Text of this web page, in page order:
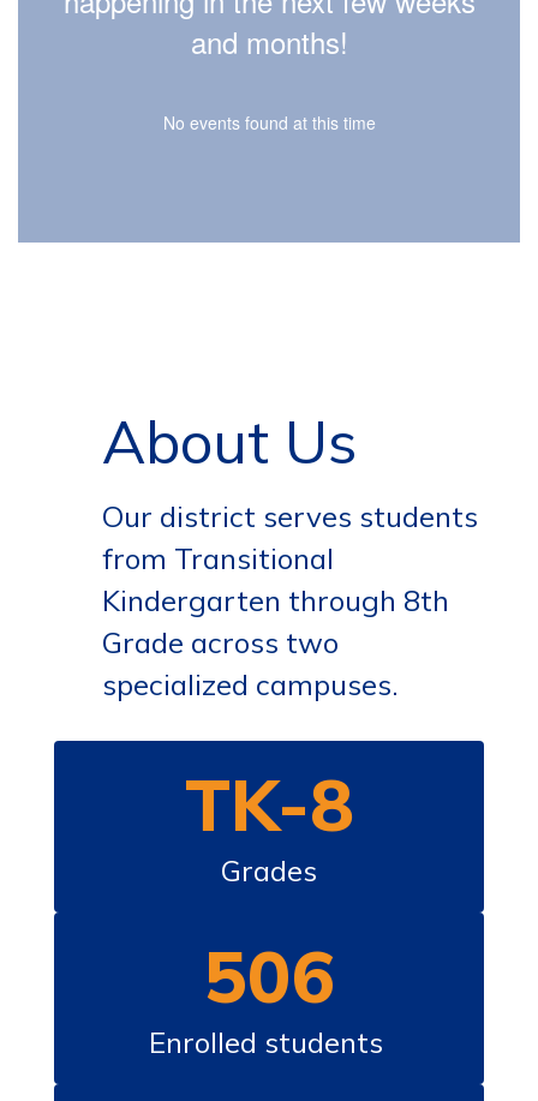
and life.
and months!
No events found at this time
About Us
Our district serves students
from Transitional
Kindergarten through 8th
Grade across two
specialized campuses.
TK-8
Grades
506
Enrolled students